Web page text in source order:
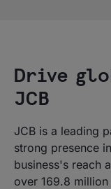
Drive
JCB
JCB is a leading
strong presence
business's reach
over 169.8